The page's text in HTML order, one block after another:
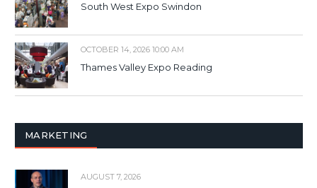
South West Expo Swindon
OCTOBER 14, 2026 10:00 AM
Thames Valley Expo Reading
MARKETING
AUGUST 7, 2026